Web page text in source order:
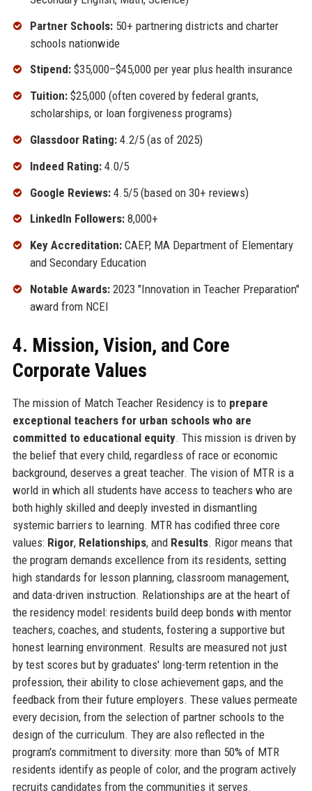
Partner Schools:50+ partnering districts and charter
schools nationwide
Stipend:$35,000–$45,000 per year plus health insurance
Tuition:$25,000 (often covered by federal grants,
scholarships, or loan forgiveness programs)
Glassdoor Rating:4.2/5 (as of 2025)
Indeed Rating:4.0/5
Google Reviews:4.5/5 (based on 30+ reviews)
LinkedIn Followers:8,000+
Key Accreditation:CAEP, MA Department of Elementary
and Secondary Education
Notable Awards:2023 "Innovation in Teacher Preparation"
award from NCEI
4. Mission, Vision, and Core
Corporate Values
The mission of Match Teacher Residency is to prepare
exceptional teachers for urban schools who are
committed to educational equity. This mission is driven by
the belief that every child, regardless of race or economic
background, deserves a great teacher. The vision of MTR is a
world in which all students have access to teachers who are
both highly skilled and deeply invested in dismantling
systemic barriers to learning. MTR has codified three core
values: Rigor, Relationships, and Results. Rigor means that
the program demands excellence from its residents, setting
high standards for lesson planning, classroom management,
and data-driven instruction. Relationships are at the heart of
the residency model: residents build deep bonds with mentor
teachers, coaches, and students, fostering a supportive but
honest learning environment. Results are measured not just
by test scores but by graduates' long-term retention in the
profession, their ability to close achievement gaps, and the
feedback from their future employers. These values permeate
every decision, from the selection of partner schools to the
design of the curriculum. They are also reflected in the
program's commitment to diversity: more than 50% of MTR
residents identify as people of color, and the program actively
recruits candidates from the communities it serves.